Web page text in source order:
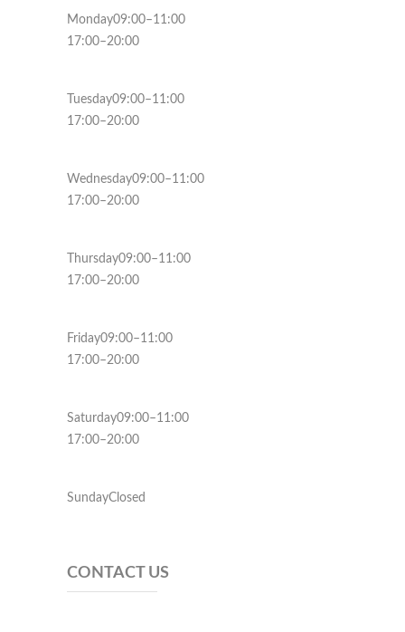
Monday09:00–11:00
17:00–20:00
Tuesday09:00–11:00
17:00–20:00
Wednesday09:00–11:00
17:00–20:00
Thursday09:00–11:00
17:00–20:00
Friday09:00–11:00
17:00–20:00
Saturday09:00–11:00
17:00–20:00
SundayClosed
CONTACT US